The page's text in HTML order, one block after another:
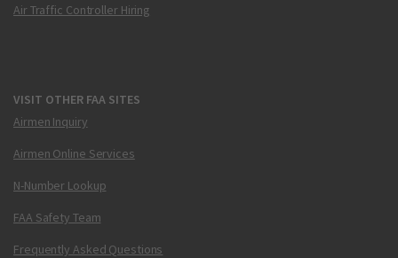
Air Traffic Controller Hiring
VISIT OTHER FAA SITES
Airmen Inquiry
Airmen Online Services
N-Number Lookup
FAA Safety Team
Frequently Asked Questions